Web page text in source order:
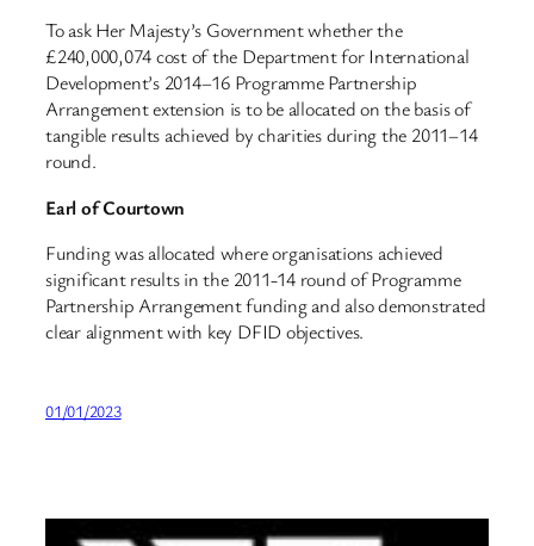
To ask Her Majesty’s Government whether the
£240,000,074 cost of the Department for International
Development’s 2014–16 Programme Partnership
Arrangement extension is to be allocated on the basis of
tangible results achieved by charities during the 2011–14
round.
Earl of Courtown
Funding was allocated where organisations achieved
significant results in the 2011-14 round of Programme
Partnership Arrangement funding and also demonstrated
clear alignment with key DFID objectives.
01/01/2023